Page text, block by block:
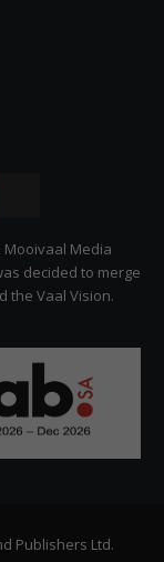
Citizen
Media
decided to merge
the Vaal Vision.
Publishers Ltd.